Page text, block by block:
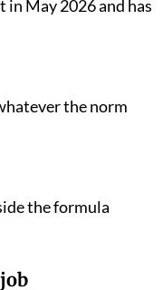
was removed
May 2026 and has
the norm
the formula